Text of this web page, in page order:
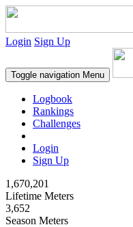
Login Sign Up
Toggle navigation Menu
Logbook
Rankings
Challenges
Login
Sign Up
1,670,201
Lifetime Meters
3,652
Season Meters